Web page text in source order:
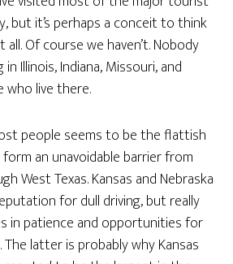
but it’s perhaps a conceit to think
Of course we haven’t. Nobody
Illinois, Indiana, Missouri, and
who live there.
people seems to be the flattish
an unavoidable barrier from
West Texas. Kansas and Nebraska
for dull driving, but really
in patience and opportunities for
latter is probably why Kansas